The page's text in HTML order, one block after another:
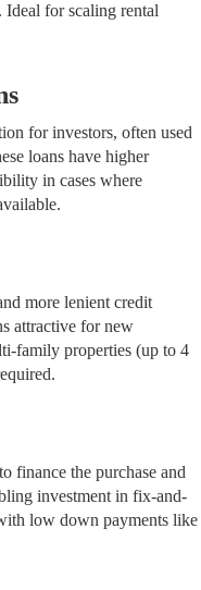
Ideal for scaling rental
for investors, often used
loans have higher
in cases where
more lenient credit
attractive for new
family properties (up to 4
finance the purchase and
investment in fix-and-
low down payments like